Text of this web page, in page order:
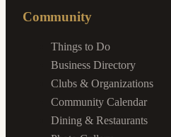
Community
Things to Do
Business Directory
Clubs & Organizations
Community Calendar
Dining & Restaurants